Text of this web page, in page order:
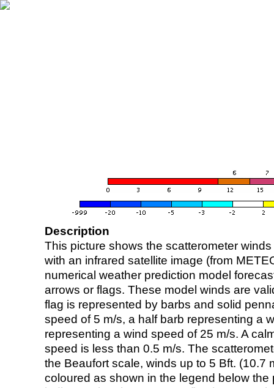
Description
This picture shows the scatterometer
with an infrared satellite image (from
numerical weather prediction model
arrows or flags. These model winds are
flag is represented by barbs and solid
speed of 5 m/s, a half barb representing a
representing a wind speed of 25 m/s. A
speed is less than 0.5 m/s. The
the Beaufort scale, winds up to 5 Bft. (10.7
coloured as shown in the legend below the